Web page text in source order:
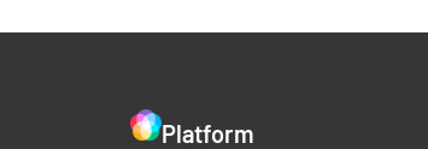
Platform